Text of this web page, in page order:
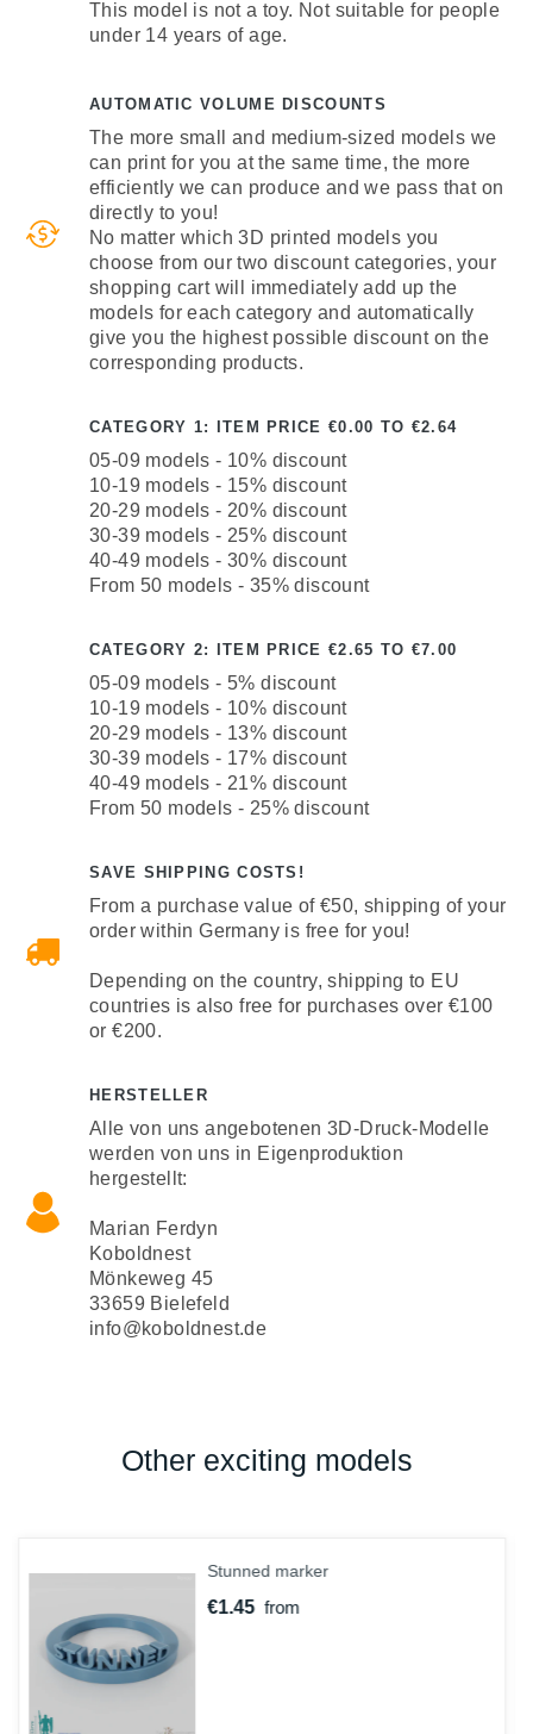
This model is not a toy. Not suitable for people
under 14 years of age.
AUTOMATIC VOLUME DISCOUNTS
The more small and medium-sized models we
can print for you at the same time, the more
efficiently we can produce and we pass that on
directly to you!
No matter which 3D printed models you
choose from our two discount categories, your
shopping cart will immediately add up the
models for each category and automatically
give you the highest possible discount on the
corresponding products.
CATEGORY 1: ITEM PRICE €0.00 TO €2.64
05-09 models - 10% discount
10-19 models - 15% discount
20-29 models - 20% discount
30-39 models - 25% discount
40-49 models - 30% discount
From 50 models - 35% discount
CATEGORY 2: ITEM PRICE €2.65 TO €7.00
05-09 models - 5% discount
10-19 models - 10% discount
20-29 models - 13% discount
30-39 models - 17% discount
40-49 models - 21% discount
From 50 models - 25% discount
SAVE SHIPPING COSTS!
From a purchase value of €50, shipping of your
order within Germany is free for you!
Depending on the country, shipping to EU
countries is also free for purchases over €100
or €200.
HERSTELLER
Alle von uns angebotenen 3D-Druck-Modelle
werden von uns in Eigenproduktion
hergestellt:
Marian Ferdyn
Koboldnest
Mönkeweg 45
33659 Bielefeld
info@koboldnest.de
Other exciting models
Stunned marker
from
€1.45